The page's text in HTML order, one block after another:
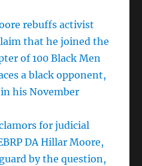
rebuffs activist
that he joined the
of 100 Black Men
a black opponent,
his November
for judicial
DA Hillar Moore,
by the question,